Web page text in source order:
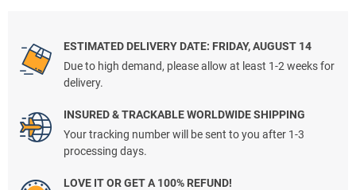
ESTIMATED DELIVERY DATE: FRIDAY, AUGUST 14
Due to high demand, please allow at least 1-2 weeks for
delivery.
INSURED & TRACKABLE WORLDWIDE SHIPPING
Your tracking number will be sent to you after 1-3
processing days.
LOVE IT OR GET A 100% REFUND!